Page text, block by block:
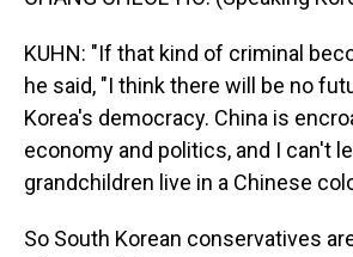
KUHN: "If that kind of criminal
he said, "I think there will be no
Korea's democracy. China is
economy and politics, and I can't
grandchildren live in a Chinese
So South Korean conservatives